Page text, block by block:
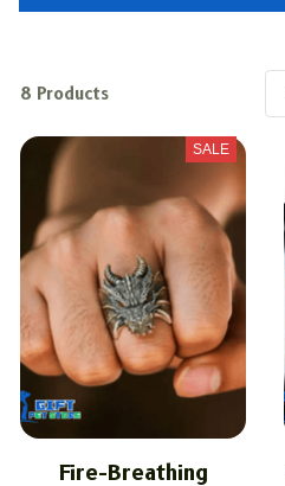
8 Products
SALE
Fire-Breathing